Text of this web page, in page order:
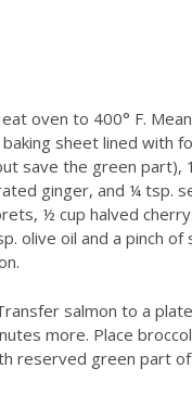
oven to 400° F.
sheet lined with
save the green part),
ginger, and ¼ tsp.
½ cup halved cherry
olive oil and a pinch of
salmon to a
more. Place
reserved green part of